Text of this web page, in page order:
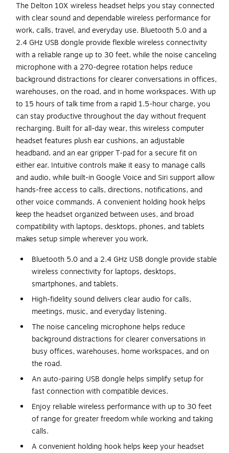
The Delton 10X wireless headset helps you stay connected
with clear sound and dependable wireless performance for
work, calls, travel, and everyday use. Bluetooth 5.0 and a
2.4 GHz USB dongle provide flexible wireless connectivity
with a reliable range up to 30 feet, while the noise canceling
microphone with a 270-degree rotation helps reduce
background distractions for clearer conversations in offices,
warehouses, on the road, and in home workspaces. With up
to 15 hours of talk time from a rapid 1.5-hour charge, you
can stay productive throughout the day without frequent
recharging. Built for all-day wear, this wireless computer
headset features plush ear cushions, an adjustable
headband, and an ear gripper T-pad for a secure fit on
either ear. Intuitive controls make it easy to manage calls
and audio, while built-in Google Voice and Siri support allow
hands-free access to calls, directions, notifications, and
other voice commands. A convenient holding hook helps
keep the headset organized between uses, and broad
compatibility with laptops, desktops, phones, and tablets
makes setup simple wherever you work.
Bluetooth 5.0 and a 2.4 GHz USB dongle provide stable
wireless connectivity for laptops, desktops,
smartphones, and tablets.
High-fidelity sound delivers clear audio for calls,
meetings, music, and everyday listening.
The noise canceling microphone helps reduce
background distractions for clearer conversations in
busy offices, warehouses, home workspaces, and on
the road.
An auto-pairing USB dongle helps simplify setup for
fast connection with compatible devices.
Enjoy reliable wireless performance with up to 30 feet
of range for greater freedom while working and taking
calls.
A convenient holding hook helps keep your headset